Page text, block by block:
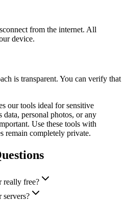
from the internet. All
device.
is transparent. You can verify that
our tools ideal for sensitive
data, personal photos, or any
Use these tools with
remain completely private.
really free?